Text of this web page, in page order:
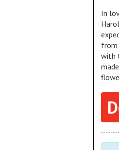
In
from
with